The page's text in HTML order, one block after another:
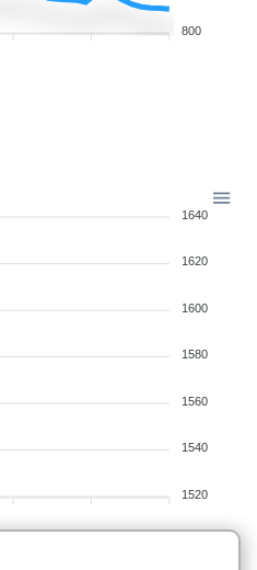
800
1640
1620
1600
1580
1560
1540
1520